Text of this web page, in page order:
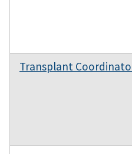
Transplant